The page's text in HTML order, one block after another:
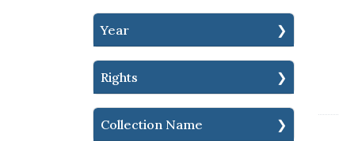
Year
Rights
Collection Name